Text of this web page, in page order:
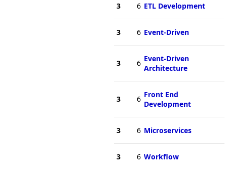
3 6 ETL Development
3 6 Event-Driven
3 6 Event-Driven
Architecture
3 6 Front End
Development
3 6 Microservices
3 6 Workflow